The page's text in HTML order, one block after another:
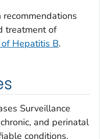
recommendations
treatment of
Hepatitis B.
Surveillance
and perinatal
conditions.